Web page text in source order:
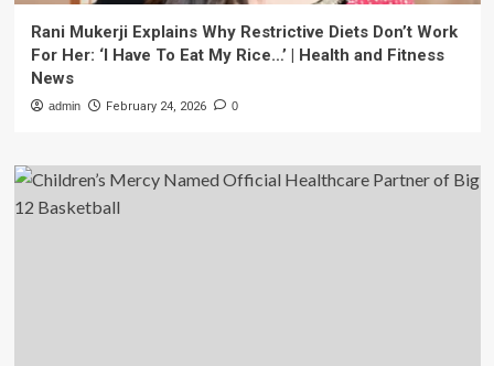
Rani Mukerji Explains Why Restrictive Diets Don’t Work
For Her: ‘I Have To Eat My Rice…’ | Health and Fitness
News
admin February 24, 2026 0